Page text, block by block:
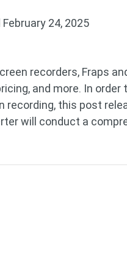
February 24, 2025
recorders, Fraps
and more. In
recording, this post
will conduct a